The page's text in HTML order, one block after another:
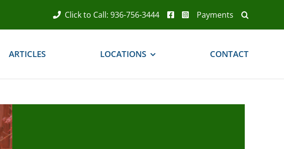
Click to Call: 936-756-3444 Payments
ARTICLES LOCATIONS CONTACT